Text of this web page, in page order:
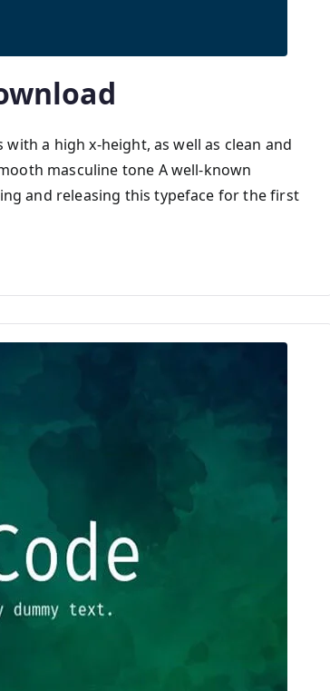
a high x-height, as well as clean and
masculine tone A well-known
and releasing this typeface for the first